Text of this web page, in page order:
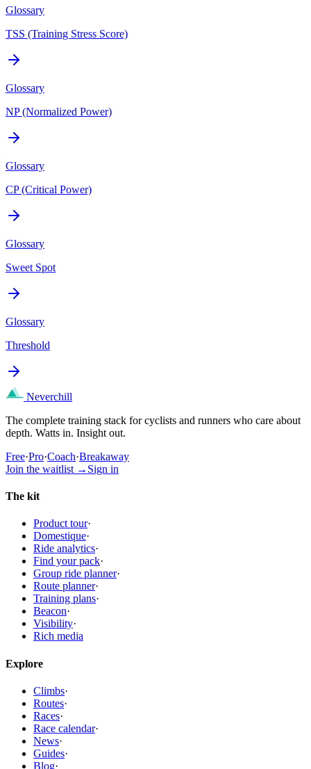
Glossary
TSS (Training Stress Score)
Glossary
NP (Normalized Power)
Glossary
CP (Critical Power)
Glossary
Sweet Spot
Glossary
Threshold
Neverchill
The complete training stack for cyclists and runners who care about
depth. Watts in. Insight out.
Free·Pro·Coach·Breakaway
Join the waitlist → Sign in
The kit
Product tour·
Domestique·
Ride analytics·
Find your pack·
Group ride planner·
Route planner·
Training plans·
Beacon·
Visibility·
Rich media
Explore
Climbs·
Routes·
Races·
Race calendar·
News·
Guides·
Blog·